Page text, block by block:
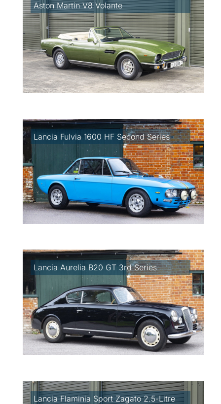
Aston Martin V8 Volante
Lancia Fulvia 1600 HF Second Series
Lancia Aurelia B20 GT 3rd Series
Lancia Flaminia Sport Zagato 2.5-Litre